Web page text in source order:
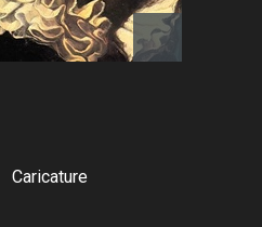
Caricature